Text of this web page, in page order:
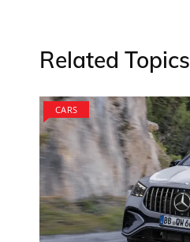
Related Topics
CARS